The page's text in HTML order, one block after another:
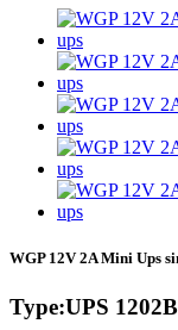
WGP 12V 2A Mini Ups
Type:UPS 1202B